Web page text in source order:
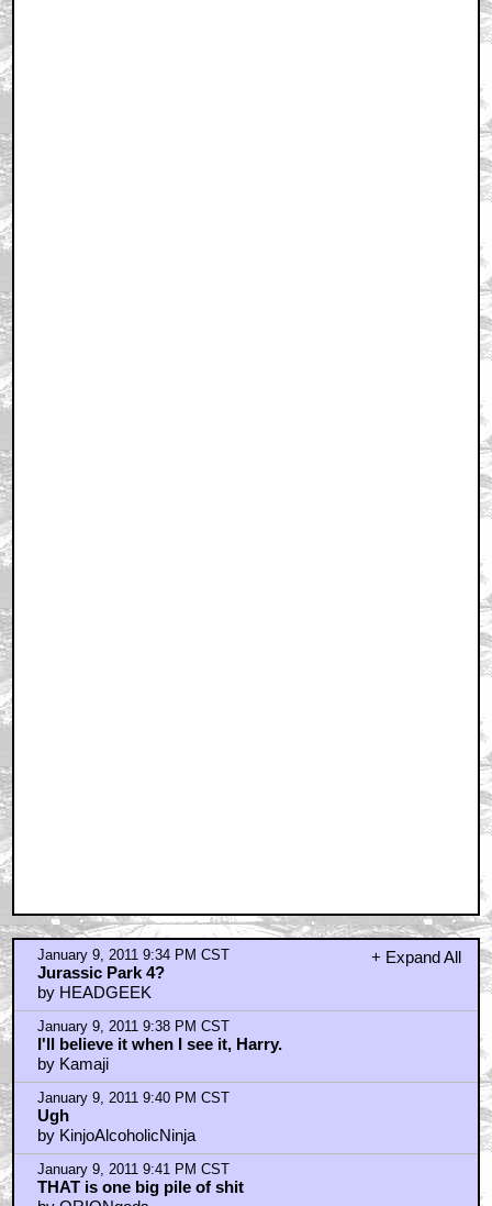
+ Expand All
January 9, 2011 9:34 PM CST
Jurassic Park 4?
by HEADGEEK
January 9, 2011 9:38 PM CST
I'll believe it when I see it, Harry.
by Kamaji
January 9, 2011 9:40 PM CST
Ugh
by KinjoAlcoholicNinja
January 9, 2011 9:41 PM CST
THAT is one big pile of shit